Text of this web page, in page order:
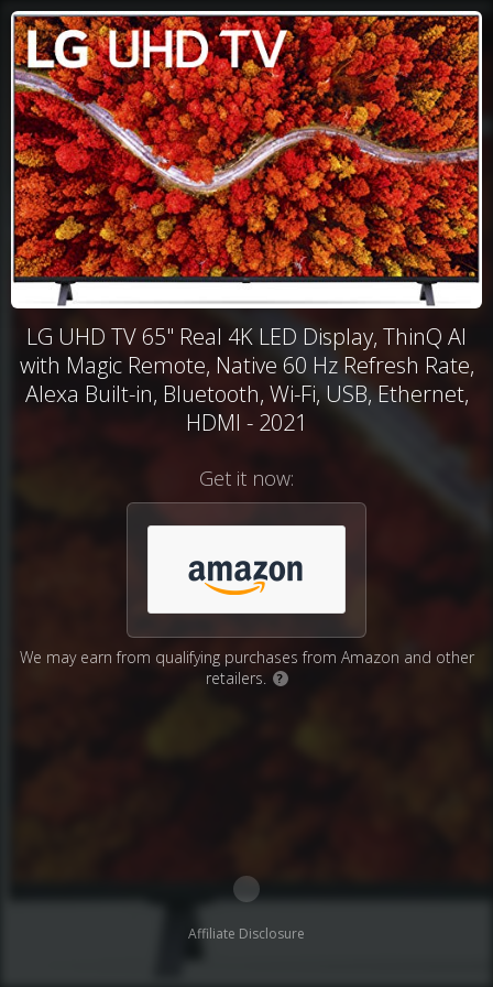
LG UHD TV 65" Real 4K LED Display, ThinQ AI
with Magic Remote, Native 60 Hz Refresh Rate,
Alexa Built-in, Bluetooth, Wi-Fi, USB, Ethernet,
HDMI - 2021
Get it now:
We may earn from qualifying purchases from Amazon and other
retailers.
?
Affiliate Disclosure